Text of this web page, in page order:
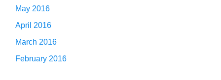
May 2016
April 2016
March 2016
February 2016